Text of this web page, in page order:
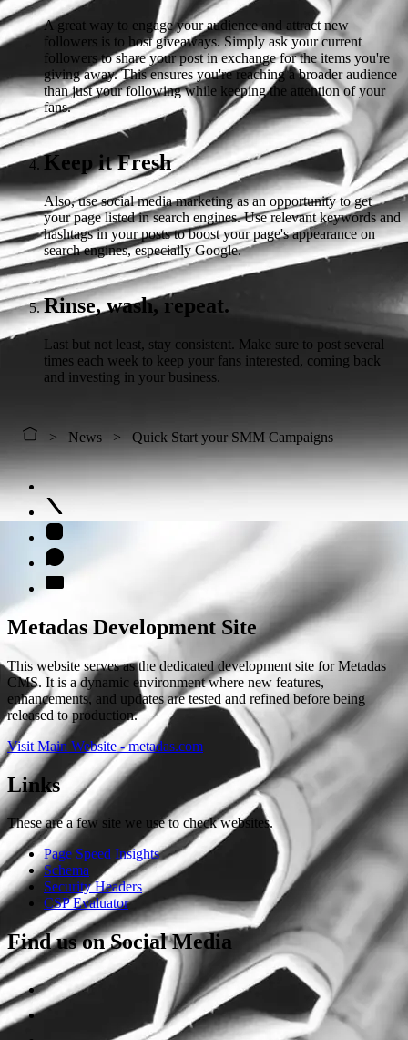
A great way to engage your audience and attract new
followers is to host giveaways. Simply ask your current
followers to share your post in exchange for the items you're
giving away. This ensures you're reaching a broader audience
than just your following while keeping the attention of your
fans.
Keep it Fresh
Also, use social media marketing as an opportunity to get
your page listed in search engines. Use relevant keywords and
hashtags in your posts to boost your page's appearance on
search engines, especially Google.
Rinse, wash, repeat.
Last but not least, stay consistent. Make sure to post several
times each week to keep your fans interested, coming back
and investing in your business.
News Quick Start your SMM Campaigns
Metadas Development Site
This website serves as the dedicated development site for Metadas
CMS. It is a dynamic environment where new features,
enhancements, and updates are tested and refined before being
released to production.
Visit Main Website - metadas.com
Links
These are a few site we use to check websites.
Page Speed Insights
Schema
Security Headers
CSP Evaluator
Find us on Social Media